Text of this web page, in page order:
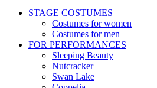
STAGE COSTUMES
Costumes for women
Costumes for men
FOR PERFORMANCES
Sleeping Beauty
Nutcracker
Swan Lake